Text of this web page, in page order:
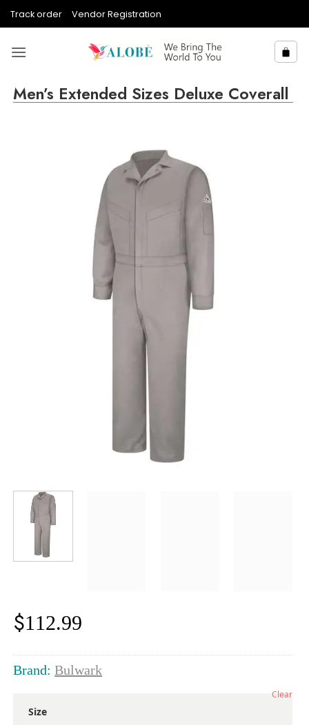
Track order Vendor Registration
Men’s Extended Sizes Deluxe Coverall
$112.99
Brand:Bulwark
Size
Clear